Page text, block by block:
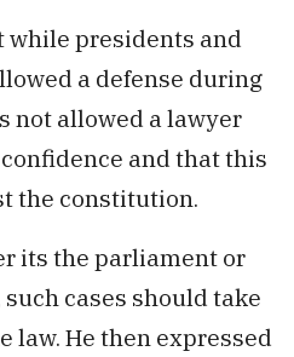
while presidents and
a defense during
not allowed a lawyer
and that this
the constitution.
its the parliament or
cases should take
law. He then expressed